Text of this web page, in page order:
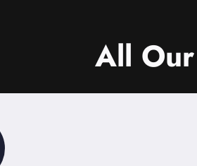
All